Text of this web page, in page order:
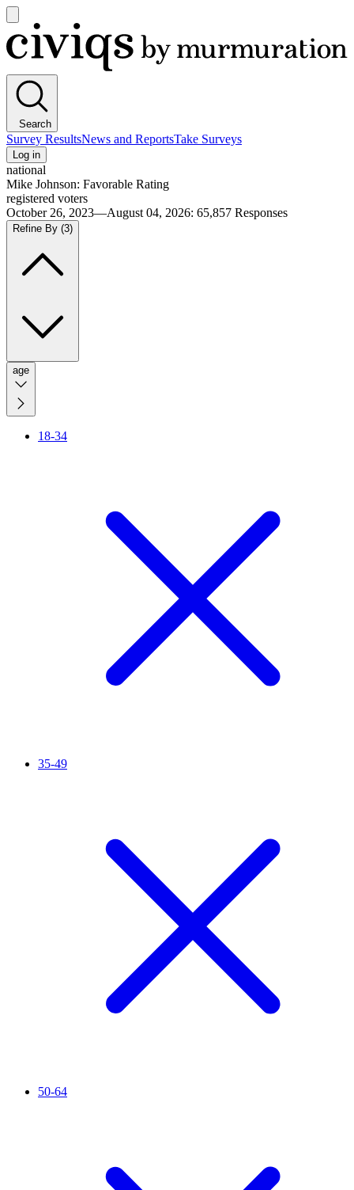
main
menu
Civiqs
Search
Survey ResultsNews and ReportsTake Surveys
Log in
national
Mike Johnson: Favorable Rating
registered voters
October 26, 2023—August 04, 2026: 65,857 Responses
Refine By (3)
age
18-34
35-49
50-64